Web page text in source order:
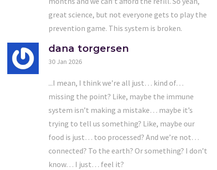
great science, but not everyone gets to play the
prevention game. This system is broken.
dana torgersen
30 Jan 2026
...I mean, I think we’re all just… kind of…
missing the point? Like, maybe the immune
system isn’t making a mistake… maybe it’s
trying to tell us something? Like, maybe our
food is just… too processed? And we’re not…
connected? To the earth? Or something? I don’t
know… I just… feel it?